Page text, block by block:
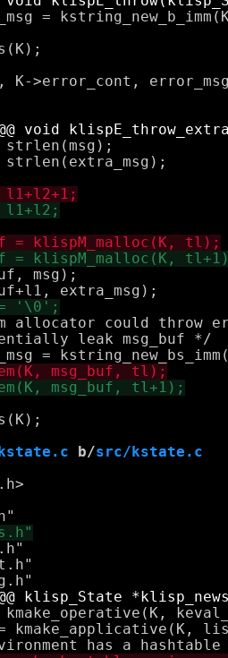
=
K->error_cont,
msg);
allocator could throw
leak msg_buf */
b/src/kstate.c
kmake_applicative(K,